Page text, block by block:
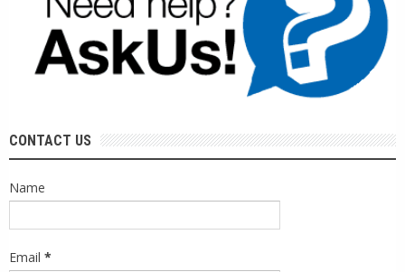
CONTACT US
Name
Email *